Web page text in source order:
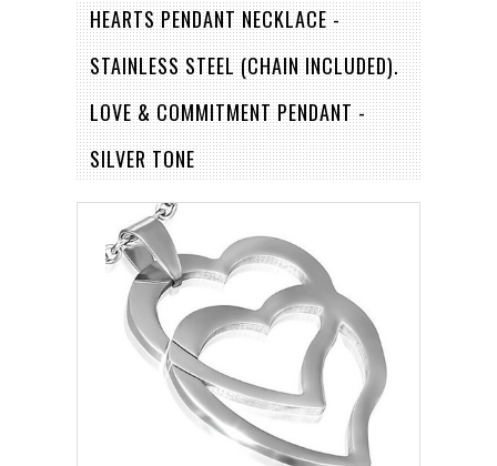
HEARTS PENDANT NECKLACE -
STAINLESS STEEL (CHAIN INCLUDED).
LOVE & COMMITMENT PENDANT -
SILVER TONE